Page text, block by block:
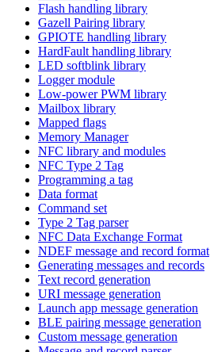
Flash handling library
Gazell Pairing library
GPIOTE handling library
HardFault handling library
LED softblink library
Logger module
Low-power PWM library
Mailbox library
Mapped flags
Memory Manager
NFC library and modules
NFC Type 2 Tag
Programming a tag
Data format
Command set
Type 2 Tag parser
NFC Data Exchange Format
NDEF message and record format
Generating messages and records
Text record generation
URI message generation
Launch app message generation
BLE pairing message generation
Custom message generation